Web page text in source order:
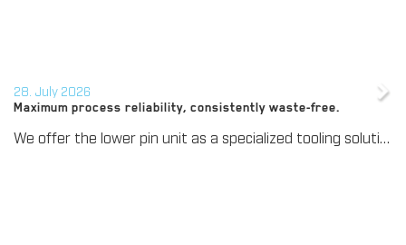
28. July 2026
Maximum process reliability, consistently waste-free.
We offer the lower pin unit as a specialized tooling solution for the most demanding requirements in the stripping process. Especially for complex packaging blanks, the system ensures stable operations and the reliable removal of even the smallest waste pieces throughout the entire production process, from the first sheet to the last.